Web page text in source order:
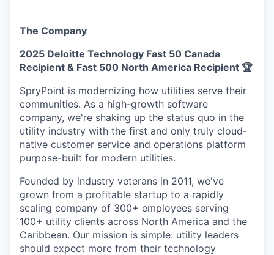
The Company
2025 Deloitte Technology Fast 50 Canada
Recipient & Fast 500 North America Recipient 🏆
SpryPoint is modernizing how utilities serve their
communities. As a high-growth software
company, we're shaking up the status quo in the
utility industry with the first and only truly cloud-
native customer service and operations platform
purpose-built for modern utilities.
Founded by industry veterans in 2011, we've
grown from a profitable startup to a rapidly
scaling company of 300+ employees serving
100+ utility clients across North America and the
Caribbean. Our mission is simple: utility leaders
should expect more from their technology